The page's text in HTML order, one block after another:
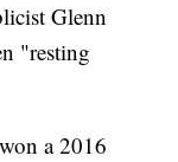
Glenn
"resting
a 2016